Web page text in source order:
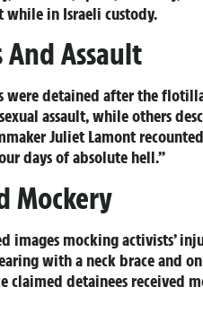
while in Israeli custody.
And Assault
were detained after the
assault, while others
Juliet Lamont
days of absolute hell.”
Mockery
images mocking activists’
with a neck brace and
claimed detainees received